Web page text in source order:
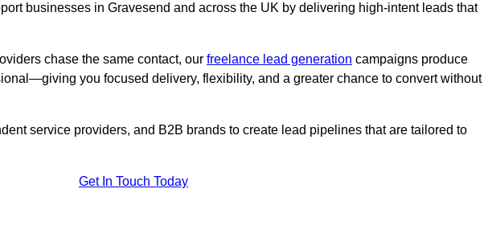
businesses in Gravesend and across the UK by delivering high-intent leads that
chase the same contact, our freelance lead generation campaigns produce
you focused delivery, flexibility, and a greater chance to convert without
service providers, and B2B brands to create lead pipelines that are tailored to
Get In Touch Today